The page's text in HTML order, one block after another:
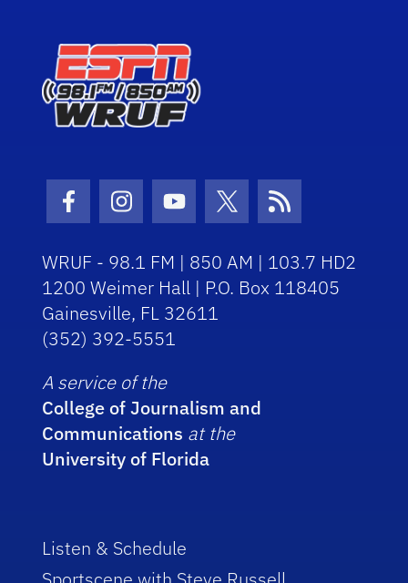
Facebook Icon
Instagram Icon
Youtube Icon
Twitter Icon
RSS Icon
WRUF - 98.1 FM | 850 AM | 103.7 HD2
1200 Weimer Hall | P.O. Box 118405
Gainesville, FL 32611
(352) 392-5551
A service of the
College of Journalism and
Communications at the
University of Florida
Listen & Schedule